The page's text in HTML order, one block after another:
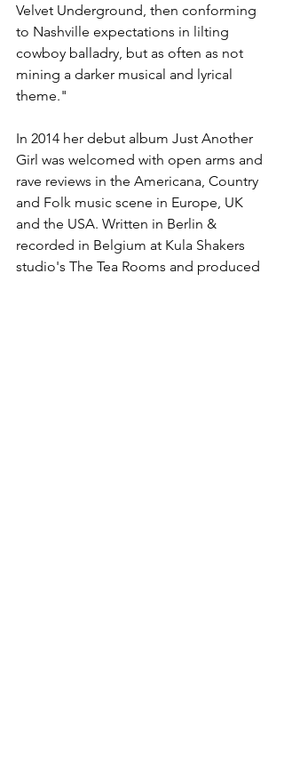
Velvet Underground, then conforming
to Nashville expectations in lilting
cowboy balladry, but as often as not
mining a darker musical and lyrical
theme."
In 2014 her debut album Just Another
Girl was welcomed with open arms and
rave reviews in the Americana, Country
and Folk music scene in Europe, UK
and the USA. Written in Berlin &
recorded in Belgium at Kula Shakers
studio's The Tea Rooms and produced